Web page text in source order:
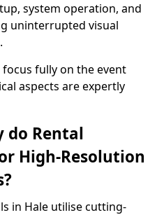
system operation, and
uninterrupted visual
fully on the event
aspects are expertly
do Rental
High-Resolution
in Hale utilise cutting-